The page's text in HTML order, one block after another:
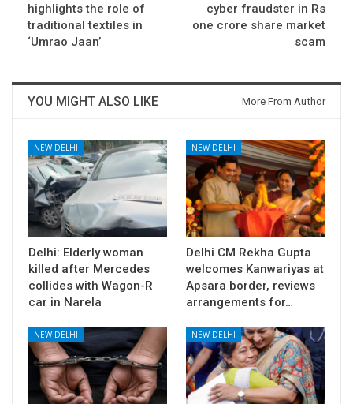
highlights the role of
traditional textiles in
‘Umrao Jaan’
cyber fraudster in Rs
one crore share market
scam
YOU MIGHT ALSO LIKE More From Author
NEW DELHI
Delhi: Elderly woman
killed after Mercedes
collides with Wagon-R
car in Narela
NEW DELHI
Delhi CM Rekha Gupta
welcomes Kanwariyas at
Apsara border, reviews
arrangements for…
NEW DELHI NEW DELHI